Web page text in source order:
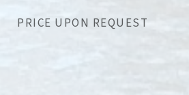
PRICE UPON REQUEST